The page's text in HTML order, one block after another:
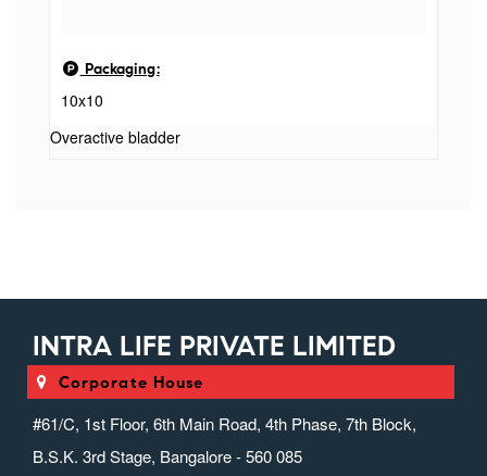
Packaging:
10x10
Overactive bladder
INTRA LIFE PRIVATE LIMITED
Corporate House
#61/C, 1st Floor, 6th Main Road, 4th Phase, 7th Block,
B.S.K. 3rd Stage, Bangalore - 560 085